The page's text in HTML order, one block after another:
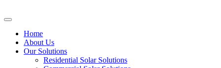
Home
About Us
Our Solutions
Residential Solar Solutions